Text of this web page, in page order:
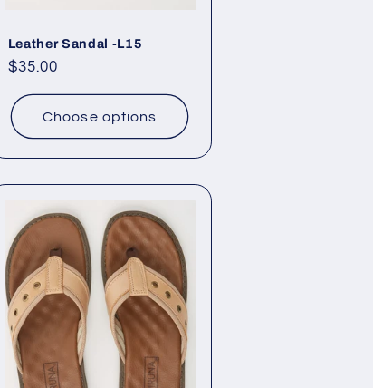
Leather Sandal -L15
Regular
$35.00
Choose options